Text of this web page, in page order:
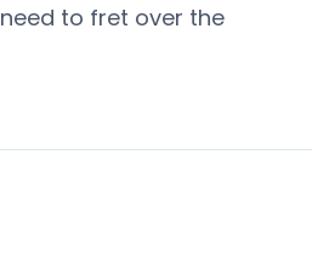
to fret over the